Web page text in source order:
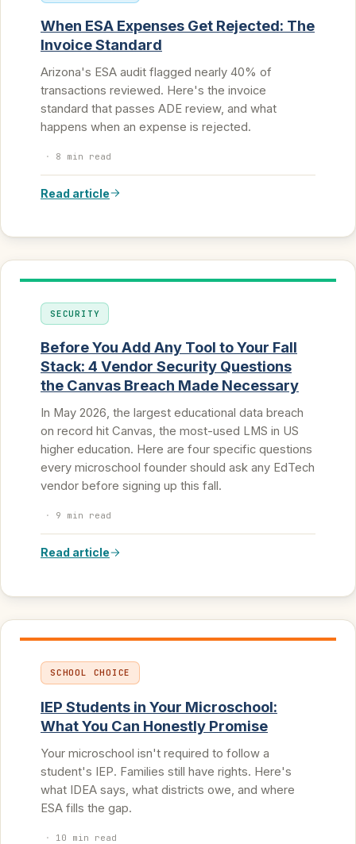
When ESA Expenses Get Rejected: The
Invoice Standard
Arizona's ESA audit flagged nearly 40% of
transactions reviewed. Here's the invoice
standard that passes ADE review, and what
happens when an expense is rejected.
· 8 min read
Read article
SECURITY
Before You Add Any Tool to Your Fall
Stack: 4 Vendor Security Questions
the Canvas Breach Made Necessary
In May 2026, the largest educational data breach
on record hit Canvas, the most-used LMS in US
higher education. Here are four specific questions
every microschool founder should ask any EdTech
vendor before signing up this fall.
· 9 min read
Read article
SCHOOL CHOICE
IEP Students in Your Microschool:
What You Can Honestly Promise
Your microschool isn't required to follow a
student's IEP. Families still have rights. Here's
what IDEA says, what districts owe, and where
ESA fills the gap.
· 10 min read